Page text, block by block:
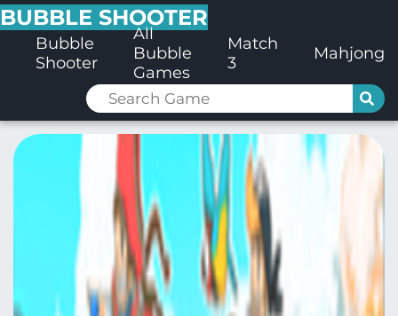
BUBBLE SHOOTER
Bubble
Shooter
All
Bubble
Games
Match
3
Mahjong